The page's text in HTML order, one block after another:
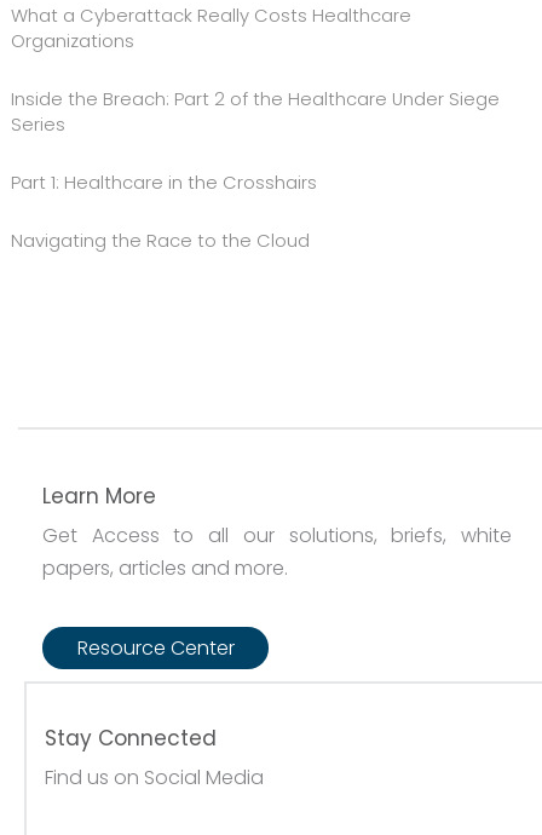
What a Cyberattack Really Costs Healthcare
Organizations
Inside the Breach: Part 2 of the Healthcare Under Siege
Series
Part 1: Healthcare in the Crosshairs
Navigating the Race to the Cloud
Learn More
Get Access to all our solutions, briefs, white
papers, articles and more.
Resource Center
Stay Connected
Find us on Social Media